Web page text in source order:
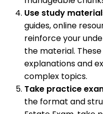
Use study
guides, online
reinforce your
the material.
explanations and
complex topics.
Take practice
the format and